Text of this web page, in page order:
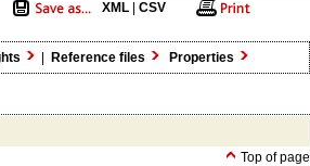
XML | CSV
| Reference files Properties
Top of page